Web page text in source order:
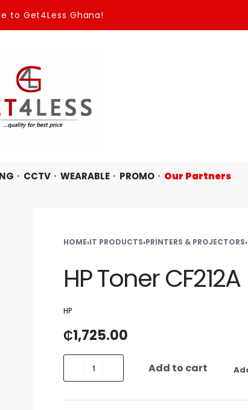
to Get4Less Ghana!
CCTV WEARABLE PROMO Our Partners
HOME›IT PRODUCTS›PRINTERS & PROJECTORS›
HP Toner
HP
₵1,725.00
Add to cart